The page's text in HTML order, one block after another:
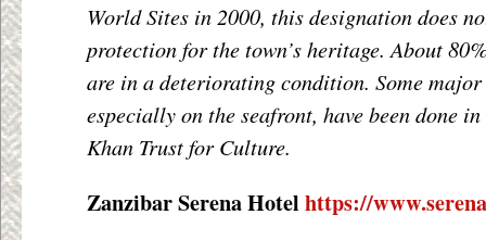
World Sites in 2000, this designation does
protection for the town’s heritage. About
are in a deteriorating condition. Some
especially on the seafront, have been done
Khan Trust for Culture.
Zanzibar Serena Hotel https://